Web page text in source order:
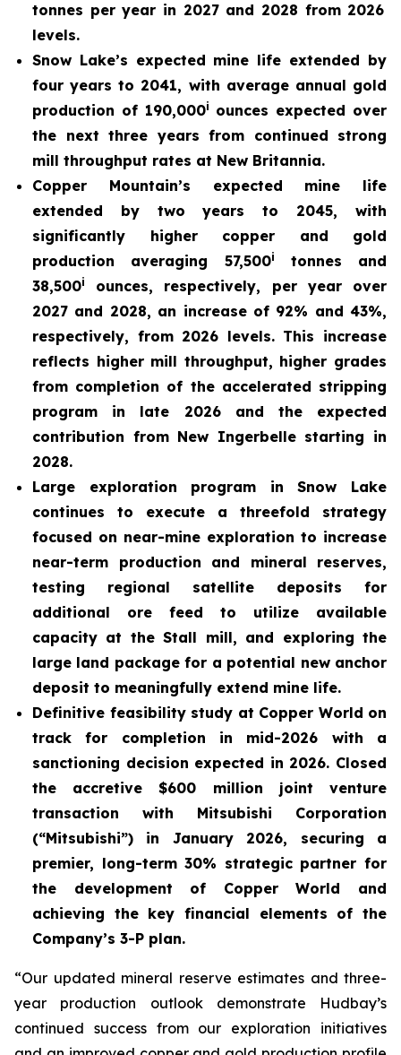
tonnes per year in 2027 and 2028 from 2026
levels.
Snow Lake’s expected mine life extended by
four years to 2041, with average annual gold
production of 190,000i ounces expected over
the next three years from continued strong
mill throughput rates at New Britannia.
Copper Mountain’s expected mine life
extended by two years to 2045, with
significantly higher copper and gold
production averaging 57,500i
tonnes and
38,500i
ounces, respectively, per year over
2027 and 2028, an increase of 92% and 43%,
respectively, from 2026 levels. This increase
reflects higher mill throughput, higher grades
from completion of the accelerated stripping
program in late 2026 and the expected
contribution from New Ingerbelle starting in
2028.
Large exploration program in Snow Lake
continues to execute a threefold strategy
focused on near-mine exploration to increase
near-term production and mineral reserves,
testing regional satellite deposits for
additional ore feed to utilize available
capacity at the Stall mill, and exploring the
large land package for a potential new anchor
deposit to meaningfully extend mine life.
Definitive feasibility study at Copper World on
track for completion in mid-2026 with a
sanctioning decision expected in 2026. Closed
the accretive $600 million joint venture
transaction with Mitsubishi Corporation
(“Mitsubishi”) in January 2026, securing a
premier, long-term 30% strategic partner for
the development of Copper World and
achieving the key financial elements of the
Company’s 3-P plan.
“Our updated mineral reserve estimates and three-
year production outlook demonstrate Hudbay’s
continued success from our exploration initiatives